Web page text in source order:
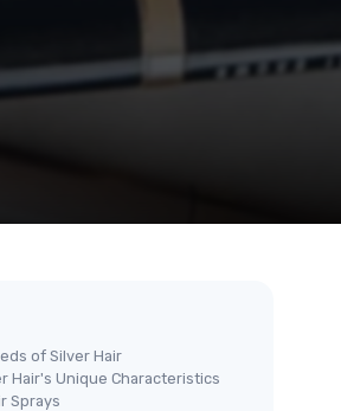
of Silver Hair
Hair's Unique Characteristics
Sprays